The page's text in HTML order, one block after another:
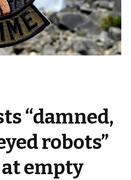
“damned,
robots”
empty